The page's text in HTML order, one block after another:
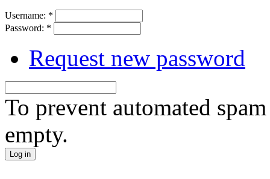
Username: *
Password: *
Request new password
To prevent automated
empty.